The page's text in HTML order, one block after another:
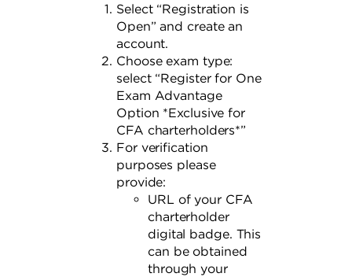
Select “Registration is
Open” and create an
account.
Choose exam type:
select “Register for One
Exam Advantage
Option *Exclusive for
CFA charterholders*”
For verification
purposes please
provide:
URL of your CFA
charterholder
digital badge. This
can be obtained
through your